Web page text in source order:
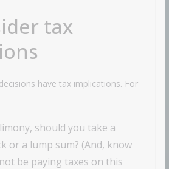
tax
have tax implications. For
should you take a
or a lump sum? (And, know
be paying taxes on this